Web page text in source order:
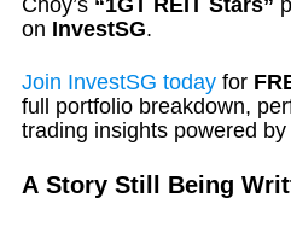
Choy’s “1GT REIT Stars”
on InvestSG.
Join InvestSG today for
full portfolio breakdown,
trading insights powered
A Story Still Being